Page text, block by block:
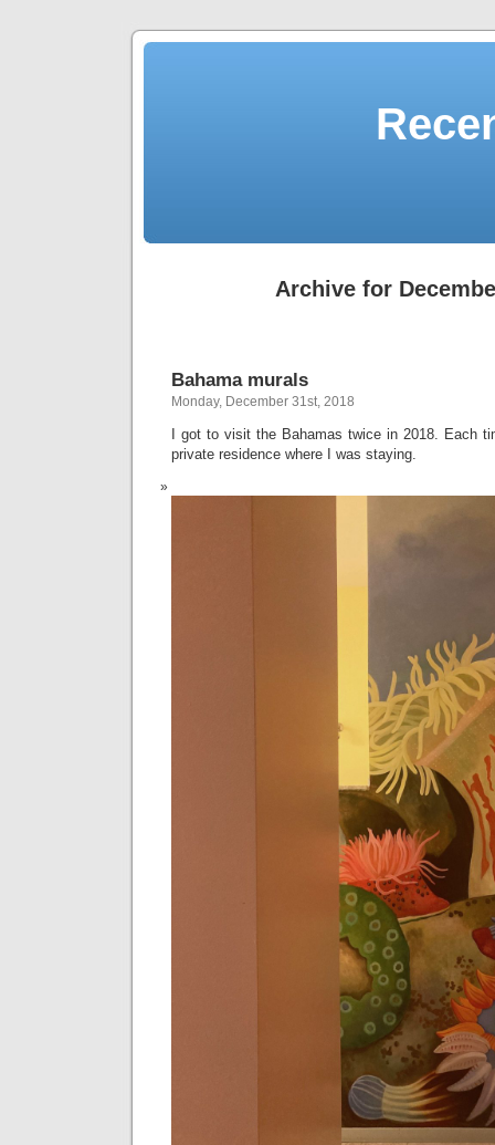
Archive for
Bahama murals
Monday, December 31st, 2018
I got to visit the Bahamas twice in 2018. Each
private residence where I was staying.